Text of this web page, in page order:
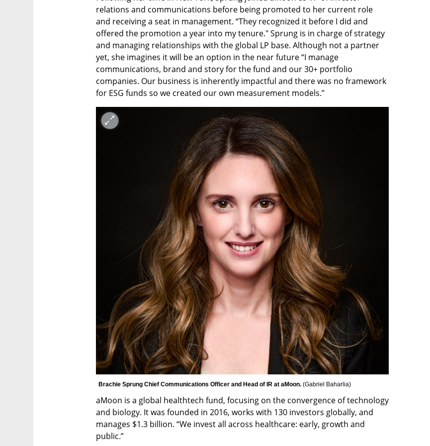
relations and communications before being promoted to her current role
and receiving a seat in management. “They recognized it before I did and
offered the promotion a year into my tenure." Sprung is in charge of strategy
and managing relationships with the global LP base. Although not a partner
yet, she imagines it will be an option in the near future “I manage
communications, brand and story for the fund and our 30+ portfolio
companies. Our business is inherently impactful and there was no framework
for ESG funds so we created our own measurement models.”
Brachie Sprung Chief Communications Officer and Head of IR at aMoon. (Gabriel Baharlia)
aMoon is a global healthtech fund, focusing on the convergence of technology
and biology. It was founded in 2016, works with 130 investors globally, and
manages $1.3 billion. “We invest all across healthcare: early, growth and
public.”